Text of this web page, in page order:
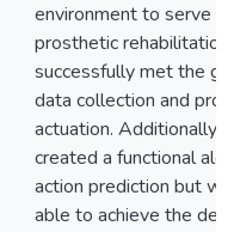
environment to serve
prosthetic
successfully met the
data collection and
actuation. Additionally,
created a functional
action prediction but
able to achieve the